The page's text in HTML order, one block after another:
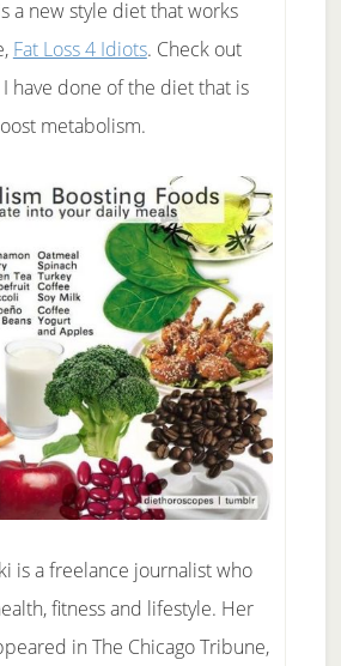
a new style diet that works
Fat Loss 4 Idiots. Check out
have done of the diet that is
metabolism.
is a freelance journalist who
fitness and lifestyle. Her
in The Chicago Tribune,